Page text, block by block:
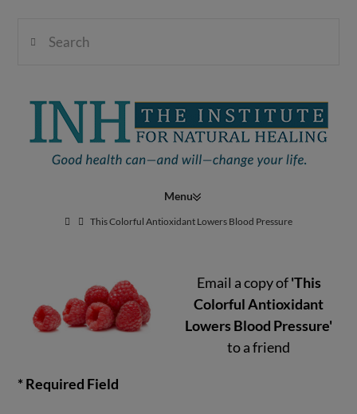
Institute
Natural
Healing
Navigation
This Colorful Antioxidant Lowers Blood Pressure
Email a copy of'This
Colorful Antioxidant
Lowers Blood Pressure'
to a friend
* Required Field